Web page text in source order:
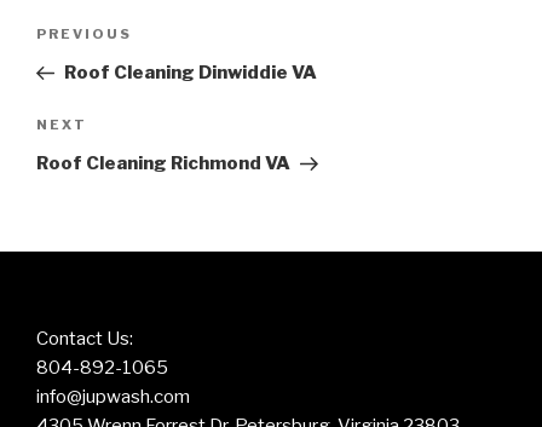
Previous
Post
PREVIOUS
Roof Cleaning Dinwiddie VA
Next
Post
NEXT
Roof Cleaning Richmond VA
Contact Us:
804-892-1065
info@jupwash.com